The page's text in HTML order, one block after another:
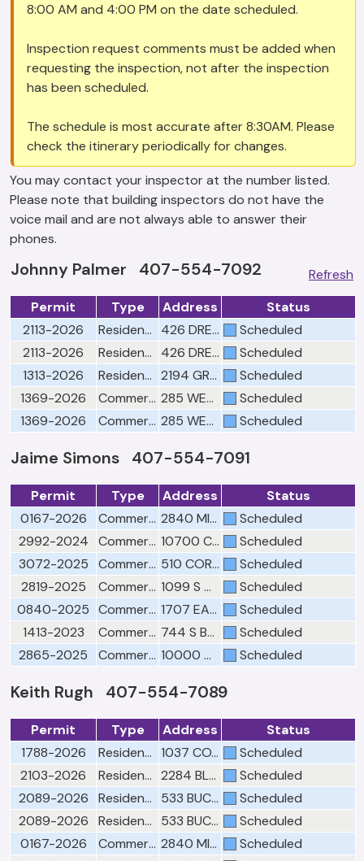
8:00 AM and 4:00 PM on the date scheduled.
Inspection request comments must be added when
requesting the inspection, not after the inspection
has been scheduled.
The schedule is most accurate after 8:30AM. Please
check the itinerary periodically for changes.
You may contact your inspector at the number listed.
Please note that building inspectors do not have the
voice mail and are not always able to answer their
phones.
Refresh
Johnny Palmer 407-554-7092
Permit Type Address
Status
2113-2026
Residential Electrical Rough 426 DREXEL RIDGE CIR
Scheduled
2113-2026
Residential Electrical Final 426 DREXEL RIDGE CIR
Scheduled
1313-2026
Residential Electrical Rough 2194 GREAT EGRET CIR
Scheduled
1369-2026
Commercial Electrical Low Voltage Rough 285 WEST RD
Scheduled
1369-2026
Commercial Electrical Ceiling 285 WEST RD Scheduled
Jaime Simons 407-554-7091
Permit Type Address
Status
0167-2026
Commercial Planning Division Final 2840 MIRELLA CT BLDG 5
Scheduled
2992-2024
Commercial Building Final--Schedule with Fire Final 407-905-3140 10700 CLARCONA OCOEE RD ST 150
Scheduled
3072-2025
Commercial Plumbing Rough 510 CORPORATE PARK RD
Scheduled
2819-2025
Commercial Building Final--Schedule with Fire Final 407-905-3140 1099 S CLARKE RD
Scheduled
0840-2025
Commercial Plumbing Final 1707 EAST CROWN POINT RD
Scheduled
1413-2023
Commercial Plumbing Final 744 S BLUFORD AVE
Scheduled
2865-2025
Commercial Plumbing Final 10000 W COLONIAL DR Scheduled
Keith Rugh 407-554-7089
Permit Type Address
Status
1788-2026
Residential Building Final Window(s) 1037 COASTAL CIR
Scheduled
2103-2026
Residential Building Final Window(s) 2284 BLACKJACK OAK ST
Scheduled
2089-2026
Residential Mechanical Final 533 BUCKHAVEN LOOP
Scheduled
2089-2026
Residential Mechanical Rough 533 BUCKHAVEN LOOP
Scheduled
0167-2026
Commercial Building Siding/Stucco Final 2840 MIRELLA CT BLDG 5
Scheduled